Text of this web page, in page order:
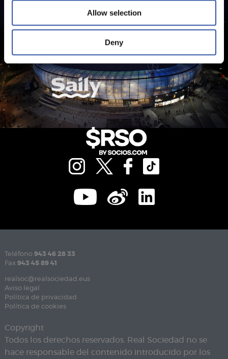
Allow selection
Deny
Teléfono 943 46 28 33
Fax 943 45 89 41
realsoc@realsociedad.eus
Aviso legal
Política de privacidad
Política de cookies
Copyright
Todos los derechos reservados. Real Sociedad no se
hace responsable del contenido introducido por los